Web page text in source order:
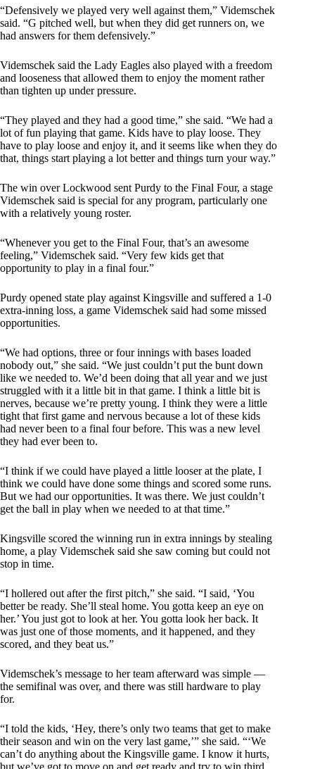
“Defensively we played very well against them,” Videmschek
said. “G pitched well, but when they did get runners on, we
had answers for them defensively.”
Videmschek said the Lady Eagles also played with a freedom
and looseness that allowed them to enjoy the moment rather
than tighten up under pressure.
“They played and they had a good time,” she said. “We had a
lot of fun playing that game. Kids have to play loose. They
have to play loose and enjoy it, and it seems like when they do
that, things start playing a lot better and things turn your way.”
The win over Lockwood sent Purdy to the Final Four, a stage
Videmschek said is special for any program, particularly one
with a relatively young roster.
“Whenever you get to the Final Four, that’s an awesome
feeling,” Videmschek said. “Very few kids get that
opportunity to play in a final four.”
Purdy opened state play against Kingsville and suffered a 1-0
extra-inning loss, a game Videmschek said had some missed
opportunities.
“We had options, three or four innings with bases loaded
nobody out,” she said. “We just couldn’t put the bunt down
like we needed to. We’d been doing that all year and we just
struggled with it a little bit in that game. I think a little bit is
nerves, because we’re pretty young. I think they were a little
tight that first game and nervous because a lot of these kids
had never been to a final four before. This was a new level
they had ever been to.
“I think if we could have played a little looser at the plate, I
think we could have done some things and scored some runs.
But we had our opportunities. It was there. We just couldn’t
get the ball in play when we needed to at that time.”
Kingsville scored the winning run in extra innings by stealing
home, a play Videmschek said she saw coming but could not
stop in time.
“I hollered out after the first pitch,” she said. “I said, ‘You
better be ready. She’ll steal home. You gotta keep an eye on
her.’ You just got to look at her. You gotta look her back. It
was just one of those moments, and it happened, and they
scored, and they beat us.”
Videmschek’s message to her team afterward was simple —
the semifinal was over, and there was still hardware to play
for.
“I told the kids, ‘Hey, there’s only two teams that get to make
their season and win on the very last game,’” she said. “‘We
can’t do anything about the Kingsville game. I know it hurts,
but we’ve got to move on and get ready and try to win third